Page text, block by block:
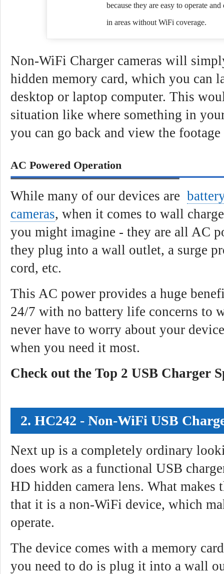
because they are easy to operate
in areas without WiFi coverage.
Non-WiFi Charger cameras will
hidden memory card, which you can
desktop or laptop computer. This
situation like where something in
you can go back and view the footage
AC Powered Operation
While many of our devices are
cameras, when it comes to wall
you might imagine - they are all AC
they plug into a wall outlet, a surge
cord, etc.
This AC power provides a huge
24/7 with no battery life concerns to
never have to worry about your
when you need it most.
Check out the Top 2 USB Charger
2. HC242 - Non-WiFi USB
Next up is a completely ordinary
does work as a functional USB
HD hidden camera lens. What makes
that it is a non-WiFi device, which
operate.
The device comes with a memory
you need to do is plug it into a wall